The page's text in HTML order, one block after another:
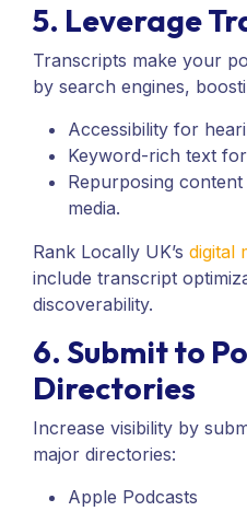
5. Leverage
Transcripts make your
by search engines,
Accessibility for
Keyword-rich text
Repurposing
media.
Rank Locally UK’s digital
include transcript
discoverability.
6. Submit to
Directories
Increase visibility by
major directories:
Apple Podcasts